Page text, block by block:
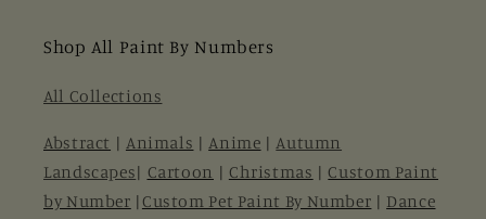
Shop All Paint By Numbers
All Collections
Abstract | Animals |Anime |Autumn
Landscapes| Cartoon | Christmas | Custom Paint
by Number | Custom Pet Paint By Number | Dance